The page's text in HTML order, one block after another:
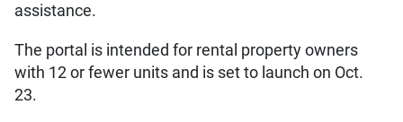
assistance.
The portal is intended for rental property owners
with 12 or fewer units and is set to launch on Oct.
23.